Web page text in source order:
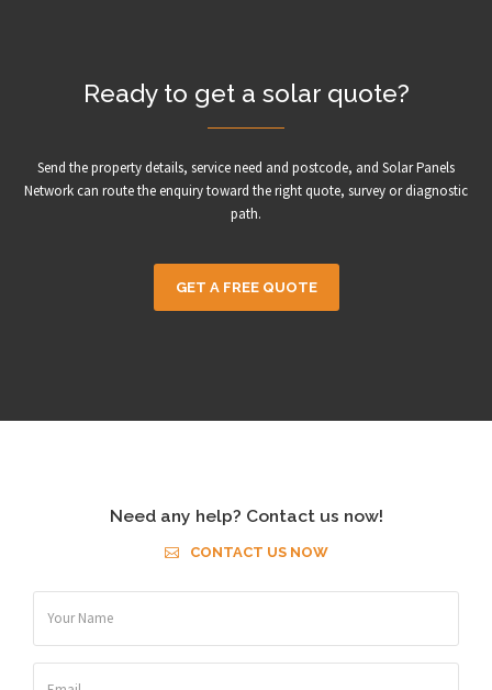
Ready to get a solar quote?
Send the property details, service need and postcode, and Solar Panels
Network can route the enquiry toward the right quote, survey or diagnostic
path.
GET A FREE QUOTE
Need any help? Contact us now!
CONTACT US NOW